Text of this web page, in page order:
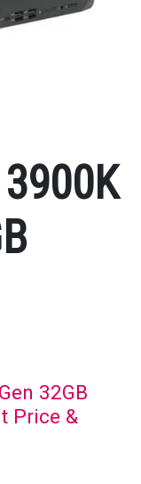
32GB
Price &